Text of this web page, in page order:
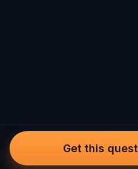
Get this quest